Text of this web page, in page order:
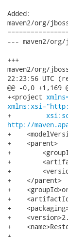
Added:
maven2/org/
--- maven2/
+++
maven2/org/
22:23:56 UTC
@@ -0,0 +1,169
+<project
+
http://
+
+    <parent>
+
+
+
+    </parent>
+
+
+
+
+